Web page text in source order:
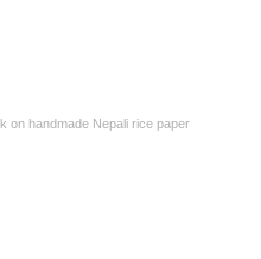
on handmade Nepali rice paper